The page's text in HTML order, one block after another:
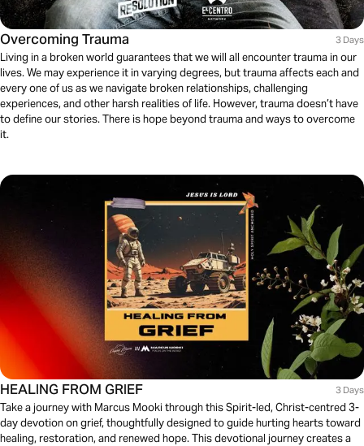
Overcoming Trauma 3 Days
Living in a broken world guarantees that we will all encounter trauma in our
lives. We may experience it in varying degrees, but trauma affects each and
every one of us as we navigate broken relationships, challenging
experiences, and other harsh realities of life. However, trauma doesn’t have
to define our stories. There is hope beyond trauma and ways to overcome
it.
HEALING FROM GRIEF 3 Days
Take a journey with Marcus Mooki through this Spirit-led, Christ-centred 3-
day devotion on grief, thoughtfully designed to guide hurting hearts toward
healing, restoration, and renewed hope. This devotional journey creates a